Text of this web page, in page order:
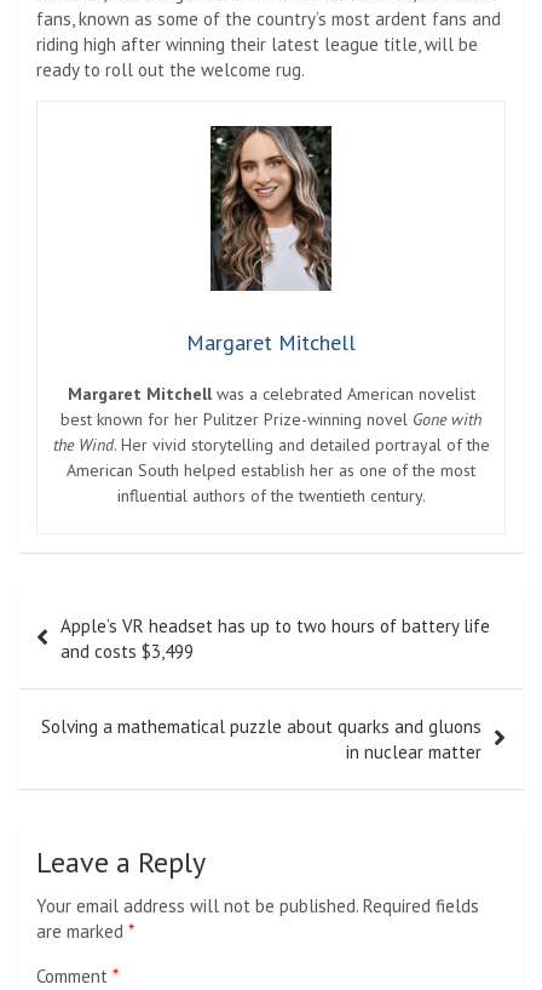
fans, known as some of the country’s most ardent fans and
riding high after winning their latest league title, will be
ready to roll out the welcome rug.
Margaret Mitchell
Margaret Mitchellwas a celebrated American novelist
best known for her Pulitzer Prize-winning novel Gone with
the Wind. Her vivid storytelling and detailed portrayal of the
American South helped establish her as one of the most
influential authors of the twentieth century.
navigation
Apple’s VR headset has up to two hours of battery life
and costs $3,499
Solving a mathematical puzzle about quarks and gluons
in nuclear matter
Leave a Reply
Your email address will not be published. Required fields
are marked *
Comment *